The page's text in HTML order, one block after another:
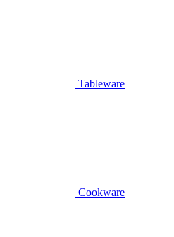
Tableware
Cookware